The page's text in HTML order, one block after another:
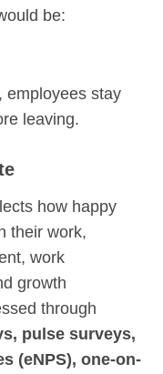
be:
employees stay
leaving.
how happy
their work,
work
growth
through
pulse surveys,
(eNPS), one-on-